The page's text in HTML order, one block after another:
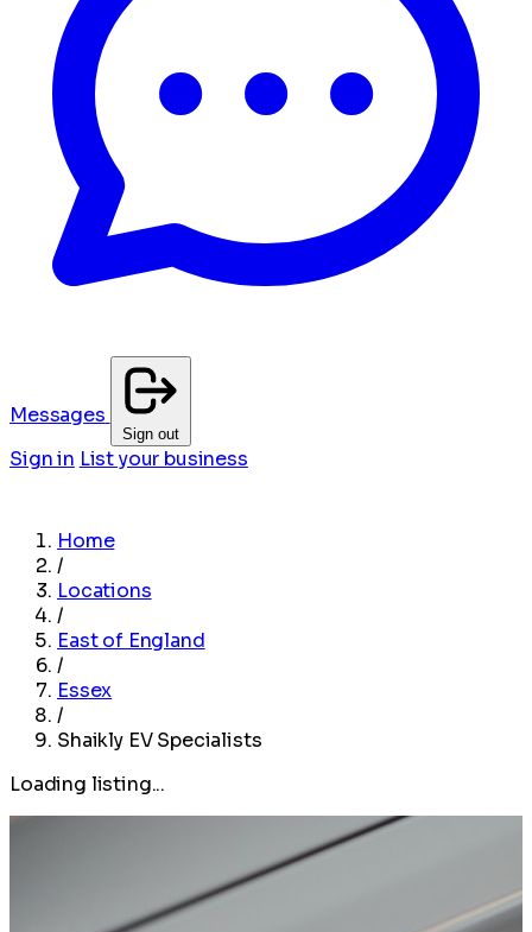
Messages
Sign out
Sign in List your business
Home
/
Locations
/
East of England
/
Essex
/
Shaikly EV Specialists
Loading listing...